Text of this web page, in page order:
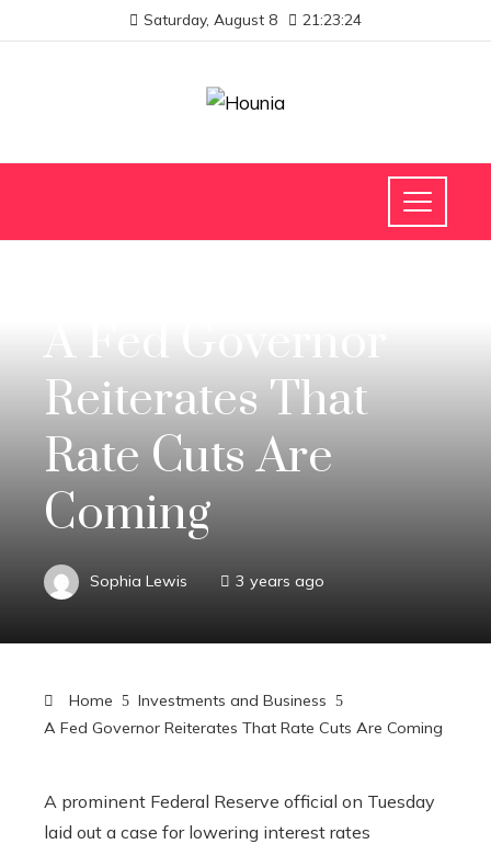
Saturday, August 8 21:23:25
A Fed Governor
Reiterates That
Rate Cuts Are
Coming
Sophia Lewis 3 years ago
Home
Investments and Business
A Fed Governor Reiterates That Rate Cuts Are Coming
A prominent Federal Reserve official on Tuesday
laid out a case for lowering interest rates